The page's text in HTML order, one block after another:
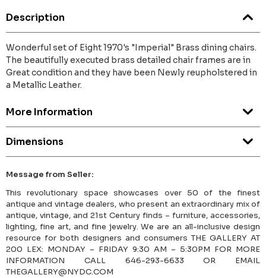
Description
Wonderful set of Eight 1970's "Imperial" Brass dining chairs.
The beautifully executed brass detailed chair frames are in
Great condition and they have been Newly reupholstered in
a Metallic Leather.
More Information
Dimensions
Message from Seller:
This revolutionary space showcases over 50 of the finest
antique and vintage dealers, who present an extraordinary mix of
antique, vintage, and 21st Century finds – furniture, accessories,
lighting, fine art, and fine jewelry. We are an all-inclusive design
resource for both designers and consumers THE GALLERY AT
200 LEX: MONDAY – FRIDAY 9:30 AM – 5:30PM FOR MORE
INFORMATION CALL 646-293-6633 OR EMAIL
THEGALLERY@NYDC.COM